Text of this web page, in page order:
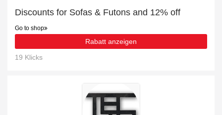
Discounts for Sofas & Futons and 12% off
Go to shop
Rabatt anzeigen
19 Klicks